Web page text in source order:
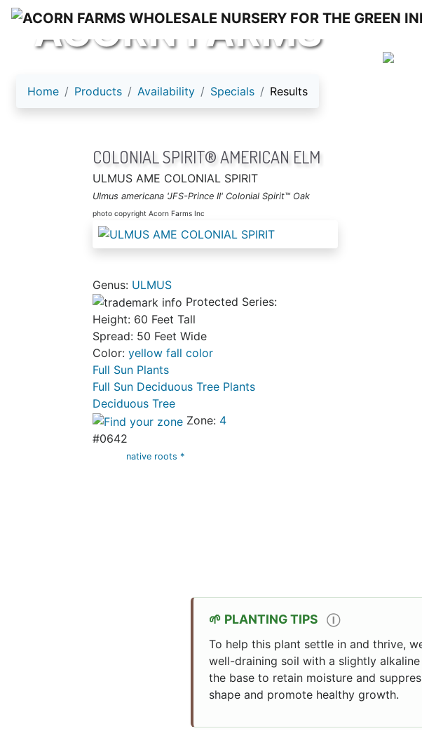
ACORN FARMS
Home Products Availability Specials Results
COLONIAL SPIRIT® AMERICAN ELM
ULMUS AME COLONIAL SPIRIT
Ulmus americana 'JFS-Prince II' Colonial Spirit™ Oak
photo copyright Acorn Farms Inc
Genus: ULMUS
Protected Series:
Height: 60 Feet Tall
Spread: 50 Feet Wide
Color: yellow fall color
Full Sun Plants
Full Sun Deciduous Tree Plants
Deciduous Tree
Zone: 4
#0642
native roots *
PLANTING TIPS Ⓘ
To help this plant settle in and thrive,
well-draining soil with a slightly
the base to retain moisture and
shape and promote healthy growth.